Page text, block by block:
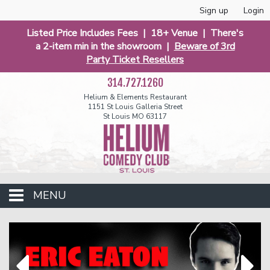
Sign up Login
Listed Price Includes Fees | 18+ Venue | There's
a 2-item min in the showroom | Beware of 3rd
Party Ticket Resellers
314.727.1260
Helium & Elements Restaurant
1151 St Louis Galleria Street
St Louis MO 63117
MENU
Events
Calendar
Funniest 2026